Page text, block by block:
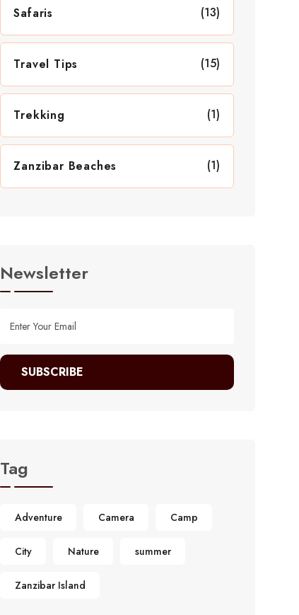
Safaris (13)
Travel Tips (15)
Trekking (1)
Zanzibar Beaches (1)
Newsletter
SUBSCRIBE
Tag
Adventure Camera Camp
City Nature summer
Zanzibar Island